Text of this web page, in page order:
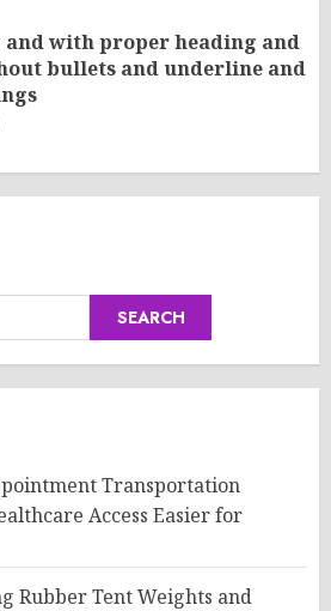
and with proper heading and
bullets and underline and
SEARCH
Transportation
Access Easier for
Rubber Tent Weights and